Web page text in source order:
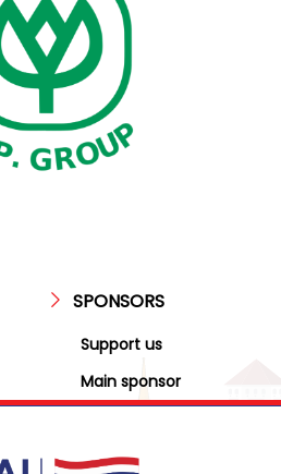
SPONSORS
Support us
Main sponsor